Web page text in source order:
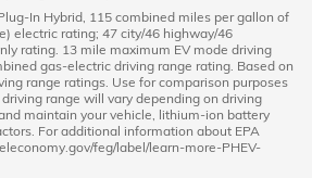
In Hybrid, 115 combined miles per gallon of
electric rating; 47 city/46 highway/46
rating. 13 mile maximum EV mode driving
gas-electric driving range rating. Based on
range ratings. Use for comparison purposes
driving range will vary depending on driving
maintain your vehicle, lithium-ion battery
For additional information about EPA
feg/label/learn-more-PHEV-